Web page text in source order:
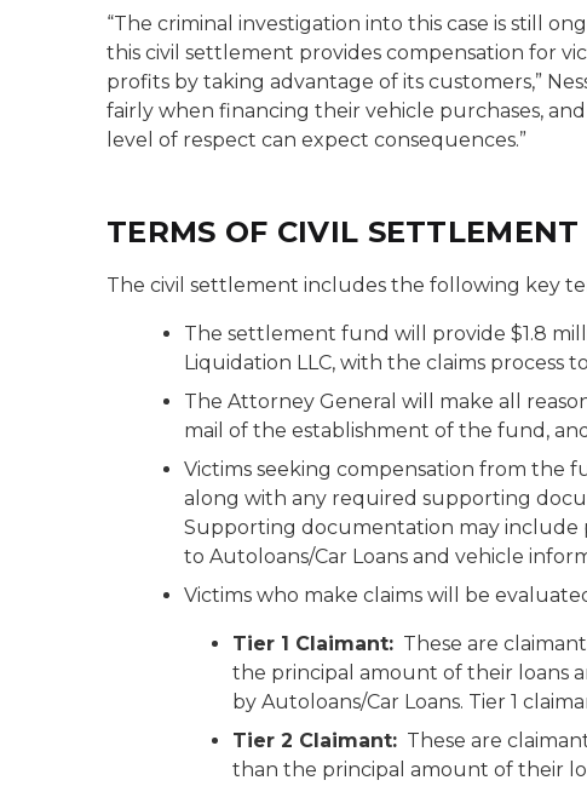
“The criminal investigation into this case is still
this civil settlement provides compensation for
profits by taking advantage of its customers,”
fairly when financing their vehicle purchases,
level of respect can expect consequences.”
TERMS OF CIVIL
The civil settlement includes the following key
The settlement fund will provide $1.8
Liquidation LLC, with the claims process
The Attorney General will make all
mail of the establishment of the fund,
Victims seeking compensation from the
along with any required supporting
Supporting documentation may include
to Autoloans/Car Loans and vehicle
Victims who make claims will be
Tier 1 Claimant: These are
the principal amount of their loans
by Autoloans/Car Loans. Tier 1
Tier 2 Claimant: These are
than the principal amount of their